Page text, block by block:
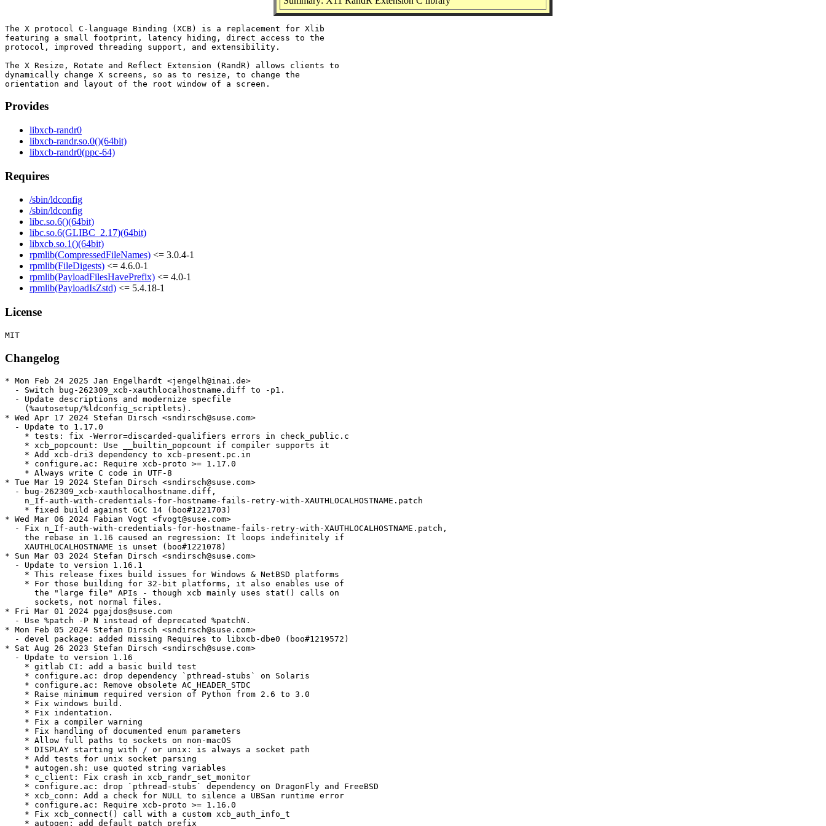
The X protocol C-language Binding (XCB) is a replacement for Xlib
featuring a small footprint, latency hiding, direct access to the
protocol, improved threading support, and extensibility.
The X Resize, Rotate and Reflect Extension (RandR) allows clients to
dynamically change X screens, so as to resize, to change the
Provides
libxcb-randr0
libxcb-randr.so.0()(64bit)
libxcb-randr0(ppc-64)
Requires
/sbin/ldconfig
/sbin/ldconfig
libc.so.6()(64bit)
libc.so.6(GLIBC_2.17)(64bit)
libxcb.so.1()(64bit)
rpmlib(CompressedFileNames) <= 3.0.4-1
rpmlib(FileDigests) <= 4.6.0-1
rpmlib(PayloadFilesHavePrefix) <= 4.0-1
rpmlib(PayloadIsZstd) <= 5.4.18-1
License
Changelog
* Mon Feb 24 2025 Jan Engelhardt <jengelh@inai.de>
  - Switch bug-262309_xcb-xauthlocalhostname.diff to -p1.
  - Update descriptions and modernize specfile
    (%autosetup/%ldconfig_scriptlets).
* Wed Apr 17 2024 Stefan Dirsch <sndirsch@suse.com>
  - Update to 1.17.0
    * tests: fix -Werror=discarded-qualifiers errors in check_public.c
    * xcb_popcount: Use __builtin_popcount if compiler supports it
    * Add xcb-dri3 dependency to xcb-present.pc.in
    * configure.ac: Require xcb-proto >= 1.17.0
    * Always write C code in UTF-8
* Tue Mar 19 2024 Stefan Dirsch <sndirsch@suse.com>
  - bug-262309_xcb-xauthlocalhostname.diff,
    n_If-auth-with-credentials-for-hostname-fails-retry-with-XAUTHLOCALHOSTNAME.patch
    * fixed build against GCC 14 (boo#1221703)
* Wed Mar 06 2024 Fabian Vogt <fvogt@suse.com>
  - Fix n_If-auth-with-credentials-for-hostname-fails-retry-with-XAUTHLOCALHOSTNAME.patch,
    the rebase in 1.16 caused an regression: It loops indefinitely if
    XAUTHLOCALHOSTNAME is unset (boo#1221078)
* Sun Mar 03 2024 Stefan Dirsch <sndirsch@suse.com>
  - Update to version 1.16.1
    * This release fixes build issues for Windows & NetBSD platforms
    * For those building for 32-bit platforms, it also enables use of
      the "large file" APIs - though xcb mainly uses stat() calls on
      sockets, not normal files.
* Fri Mar 01 2024 pgajdos@suse.com
  - Use %patch -P N instead of deprecated %patchN.
* Mon Feb 05 2024 Stefan Dirsch <sndirsch@suse.com>
  - devel package: added missing Requires to libxcb-dbe0 (boo#1219572)
* Sat Aug 26 2023 Stefan Dirsch <sndirsch@suse.com>
  - Update to version 1.16
    * gitlab CI: add a basic build test
    * configure.ac: drop dependency `pthread-stubs` on Solaris
    * configure.ac: Remove obsolete AC_HEADER_STDC
    * Raise minimum required version of Python from 2.6 to 3.0
    * Fix windows build.
    * Fix indentation.
    * Fix a compiler warning
    * Fix handling of documented enum parameters
    * Allow full paths to sockets on non-macOS
    * DISPLAY starting with / or unix: is always a socket path
    * Add tests for unix socket parsing
    * autogen.sh: use quoted string variables
    * c_client: Fix crash in xcb_randr_set_monitor
    * configure.ac: drop `pthread-stubs` dependency on DragonFly and FreeBSD
    * xcb_conn: Add a check for NULL to silence a UBSan runtime error
    * configure.ac: Require xcb-proto >= 1.16.0
    * Fix xcb_connect() call with a custom xcb_auth_info_t
    * autogen: add default patch prefix